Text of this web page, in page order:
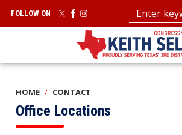
main
FOLLOW ON
HOME CONTACT
Office Locations